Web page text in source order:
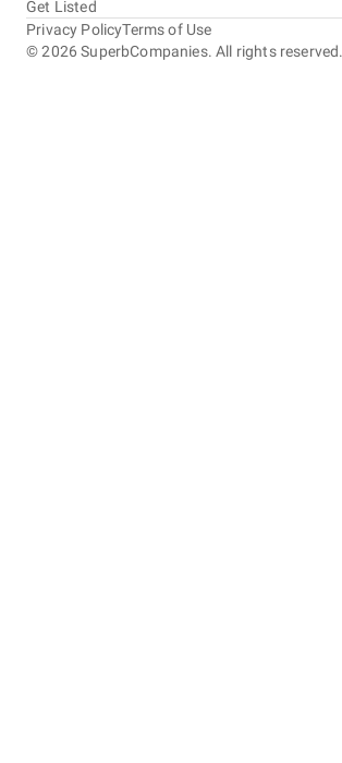
EVALUATION CRITERIA
Get Listed
©2026 SuperbCompanies. All rights reserved.
Privacy PolicyTerms of Use